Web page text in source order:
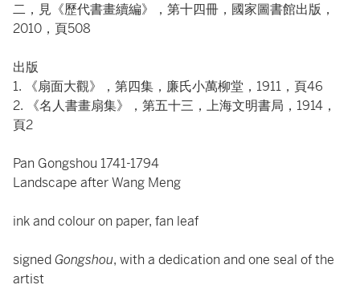
二，見《歷代書畫續編》，第十四冊，國家圖書館出版，
2010，頁508
出版
1. 《扇面大觀》，第四集，廉氏小萬柳堂，1911，頁46
2. 《名人書畫扇集》，第五十三，上海文明書局，1914，
頁2
Pan Gongshou 1741-1794
Landscape after Wang Meng
ink and colour on paper, fan leaf
signedGongshou, with a dedication and one seal of the
artist